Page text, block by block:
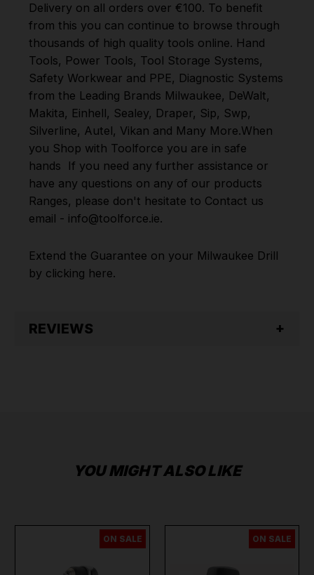
Delivery on all orders over €100. To benefit
from this you can continue to browse through
thousands of high quality tools online. Hand
Tools, Power Tools, Tool Storage Systems,
Safety Workwear and PPE, Diagnostic Systems
from the Leading Brands Milwaukee, DeWalt,
Makita, Einhell, Sealey, Draper, Sip, Swp,
Silverline, Autel, Vikan and Many More.When
you Shop with Toolforce you are in safe
hands If you need any further assistance or
have any questions on any of our products
Ranges, please don't hesitate to Contact us
email - info@toolforce.ie.
Extend the Guarantee on your Milwaukee Drill
by clicking here.
REVIEWS
YOU MIGHT ALSO LIKE
ON SALE ON SALE